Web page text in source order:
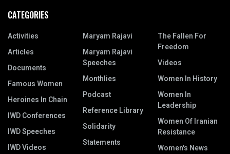
CATEGORIES
Activities
Articles
Documents
Famous Women
Heroines In Chain
IWD Conferences
IWD Speeches
IWD Videos
Maryam Rajavi
Maryam Rajavi
Speeches
Monthlies
Podcast
Reference Library
Solidarity
Statements
The Fallen For
Freedom
Videos
Women In History
Women In
Leadership
Women Of Iranian
Resistance
Women's News